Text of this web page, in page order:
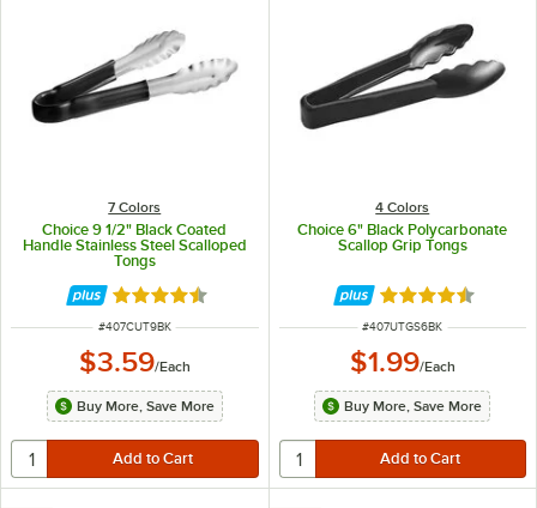
7 Colors
Choice 9 1/2" Black Coated
Handle Stainless Steel Scalloped
Tongs
Rated 4.4 out of 5 stars
ITEM NUMBER
#407CUT9BK
$3.59/Each
Buy More, Save More
4 Colors
Choice 6" Black Polycarbonate
Scallop Grip Tongs
Rated 4.5 out of
ITEM NUMBER
#407UTGS6BK
$1.99/Each
Buy More, Save More